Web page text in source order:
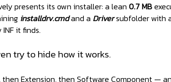
presents its own installer: a lean 0.7 MB
installdrv.cmdand a Driversubfolder with
it finds.
try to hide how it works.
then Extension, then Software Component —